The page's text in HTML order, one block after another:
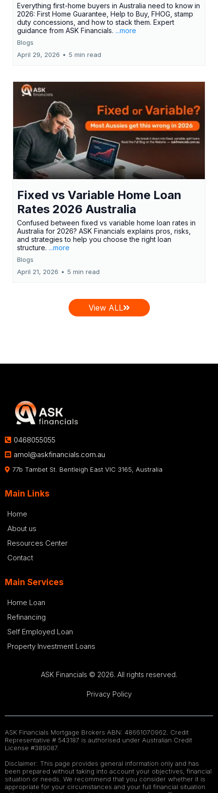
Everything first-home buyers in Australia need to know in
2026: First Home Guarantee, Help to Buy, FHOG, stamp
duty concessions, and how to stack them. Expert
guidance from ASK Financials. ...more
Blogs
April 29, 2026 • 5 min read
Fixed vs Variable Home Loan
Rates 2026 Australia
Confused between fixed vs variable home loan rates in
Australia for 2026? ASK Financials explains pros, risks,
and strategies to help you choose the right loan
structure. ...more
Blogs
April 21, 2026 • 5 min read
View ALL
0468055055
amol@askfinancials.com.au
77b Tambet St. Bentleigh East VIC 3165, Australia
Main Links
Home
About us
Resources Center
Contact
Main Services
Home Loan
Refinancing
Self Employed Loan
Property Investment Loans
ASK Financials © 2026. All rights reserved.
Privacy Policy
ASK Financials Mortgage Brokers ABN: 48661070962. Credit
Representative # 543187 is authorised under Australian Credit
License #389087.
Disclaimer: This page provides general information only and has
been prepared without taking into account your objectives, financial
situation or needs. We recommend that you consider whether it is
appropriate for your circumstances and your full financial situation